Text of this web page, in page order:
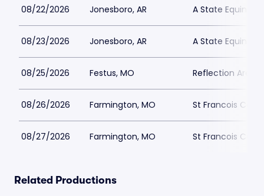
08/22/2026 Jonesboro, AR A State Equine
08/23/2026 Jonesboro, AR A State Equine
08/25/2026 Festus, MO Reflection
08/26/2026 Farmington, MO St Francois
08/27/2026 Farmington, MO St Francois
Related Productions